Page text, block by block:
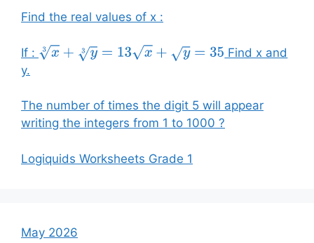
Find the real values of x :
If : x3+ y3 =13 x+y=35
Find x and
y.
The number of times the digit 5 will appear
writing the integers from 1 to 1000 ?
Logiquids Worksheets Grade 1
May 2026